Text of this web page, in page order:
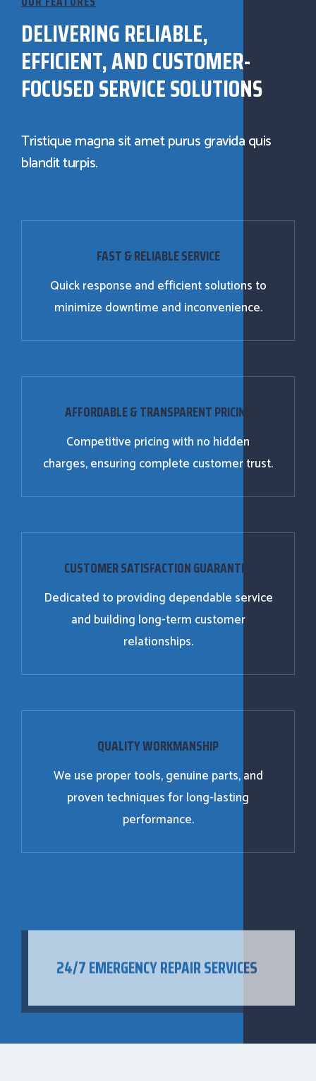
DELIVERING RELIABLE,
EFFICIENT, AND CUSTOMER-
FOCUSED SERVICE SOLUTIONS
Tristique magna sit amet purus gravida quis
blandit turpis.
FAST & RELIABLE SERVICE
Quick response and efficient solutions to
minimize downtime and inconvenience.
AFFORDABLE & TRANSPARENT PRICING
Competitive pricing with no hidden
charges, ensuring complete customer trust.
CUSTOMER SATISFACTION GUARANTEE
Dedicated to providing dependable service
and building long-term customer
relationships.
QUALITY WORKMANSHIP
We use proper tools, genuine parts, and
proven techniques for long-lasting
performance.